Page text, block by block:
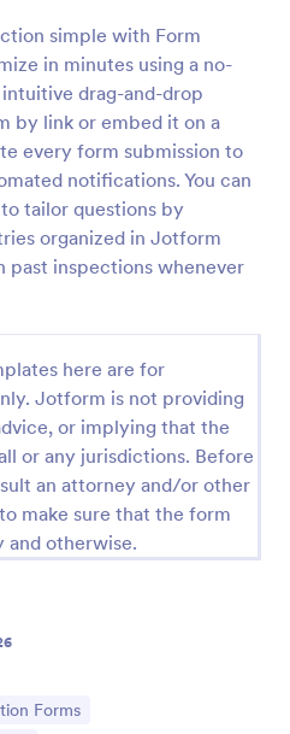
simple with Form
in minutes using a no-
drag-and-drop
by link or embed it on a
every form submission to
notifications. You can
tailor questions by
organized in Jotform
past inspections whenever
here are for
Jotform is not providing
or implying that the
or any jurisdictions. Before
an attorney and/or other
make sure that the form
and otherwise.
Forms
Form
or book an
by using this Car